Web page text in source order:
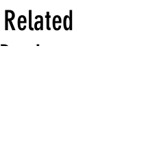
Related
Products